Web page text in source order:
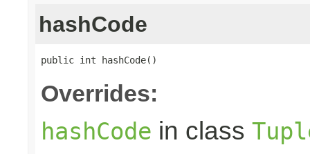
hashCode
public int hashCode()
Overrides:
hashCode in class